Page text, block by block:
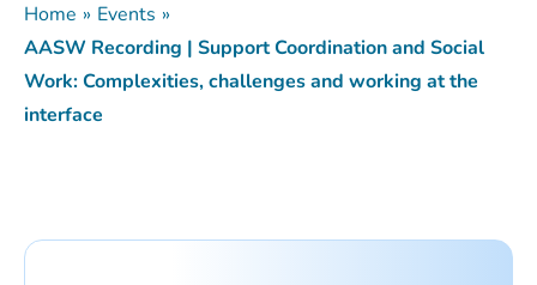
Home » Events »
AASW Recording | Support Coordination and Social
Work: Complexities, challenges and working at the
interface